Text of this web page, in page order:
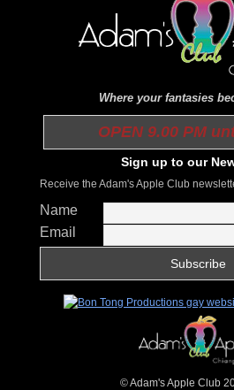
Where your fantasies
OPEN 9.00 PM
Sign up to our
Receive the Adam's Apple Club
Name
Email
© Adam's Apple Club